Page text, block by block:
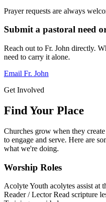
Prayer requests are always
Submit a pastoral need
Reach out to Fr. John directly.
need to carry it alone.
Email Fr. John
Get Involved
Find Your Place
Churches grow when they
to engage and serve. Here are
what we're doing.
Worship Roles
AcolyteYouth acolytes assist at
Reader / Lector Read scripture